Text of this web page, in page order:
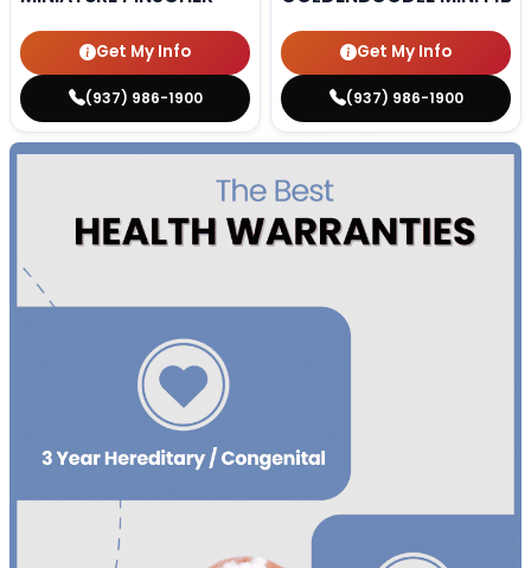
Get My Info
(937) 986-1900
Get My Info
(937) 986-1900